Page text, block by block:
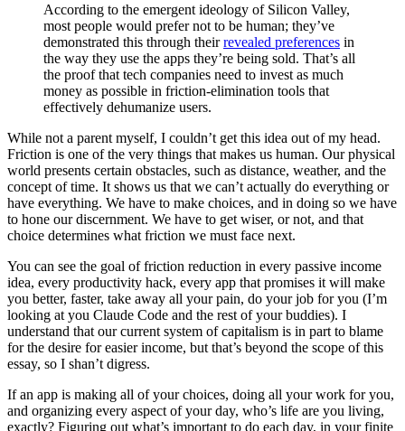
According to the emergent ideology of Silicon Valley,
most people would prefer not to be human; they’ve
demonstrated this through theirrevealed preferences in
the way they use the apps they’re being sold. That’s all
the proof that tech companies need to invest as much
money as possible in friction-elimination tools that
effectively dehumanize users.
While not a parent myself, I couldn’t get this idea out of my head.
Friction is one of the very things that makes us human. Our physical
world presents certain obstacles, such as distance, weather, and the
concept of time. It shows us that we can’t actually do everything or
have everything. We have to make choices, and in doing so we have
to hone our discernment. We have to get wiser, or not, and that
choice determines what friction we must face next.
You can see the goal of friction reduction in every passive income
idea, every productivity hack, every app that promises it will make
you better, faster, take away all your pain, do your job for you (I’m
looking at you Claude Code and the rest of your buddies). I
understand that our current system of capitalism is in part to blame
for the desire for easier income, but that’s beyond the scope of this
essay, so I shan’t digress.
If an app is making all of your choices, doing all your work for you,
and organizing every aspect of your day, who’s life are you living,
exactly? Figuring out what’s important to do each day, in your finite